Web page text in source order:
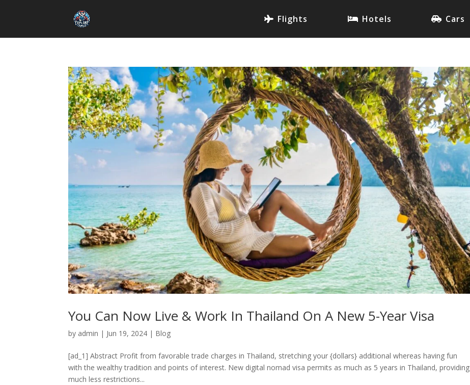
Flights Hotels Cars
You Can Now Live & Work In Thailand On A New 5-Year Visa
by admin | Jun 19, 2024 | Blog
[ad_1] Abstract Profit from favorable trade charges in Thailand, stretching your {dollars} additional whereas having fun
with the wealthy tradition and points of interest. New digital nomad visa permits as much as 5 years in Thailand, providing
much less restrictions...